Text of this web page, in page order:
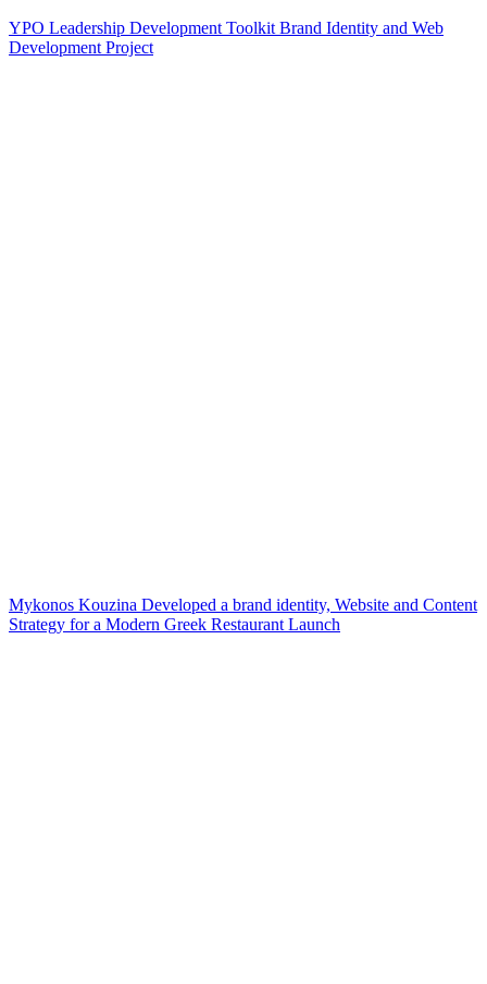
YPO Leadership Development Toolkit Brand Identity and Web
Development Project
Mykonos Kouzina Developed a brand identity, Website and Content
Strategy for a Modern Greek Restaurant Launch